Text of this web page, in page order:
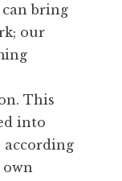
bring
our
This
into
according
own